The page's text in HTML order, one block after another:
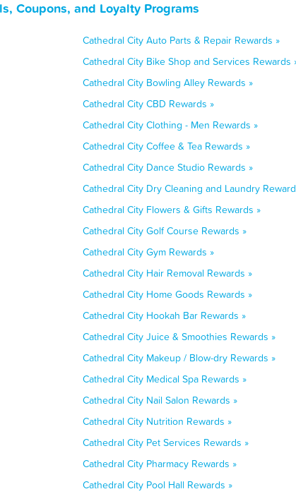
Coupons, and Loyalty Programs
Cathedral City Auto Parts & Repair Rewards »
Cathedral City Bike Shop and Services Rewards
Cathedral City Bowling Alley Rewards »
Cathedral City CBD Rewards »
Cathedral City Clothing - Men Rewards »
Cathedral City Coffee & Tea Rewards »
Cathedral City Dance Studio Rewards »
Cathedral City Dry Cleaning and Laundry
Cathedral City Flowers & Gifts Rewards »
Cathedral City Golf Course Rewards »
Cathedral City Gym Rewards »
Cathedral City Hair Removal Rewards »
Cathedral City Home Goods Rewards »
Cathedral City Hookah Bar Rewards »
Cathedral City Juice & Smoothies Rewards »
Cathedral City Makeup / Blow-dry Rewards »
Cathedral City Medical Spa Rewards »
Cathedral City Nail Salon Rewards »
Cathedral City Nutrition Rewards »
Cathedral City Pet Services Rewards »
Cathedral City Pharmacy Rewards »
Cathedral City Pool Hall Rewards »